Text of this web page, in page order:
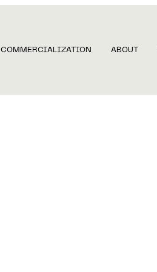
COMMERCIALIZATION ABOUT